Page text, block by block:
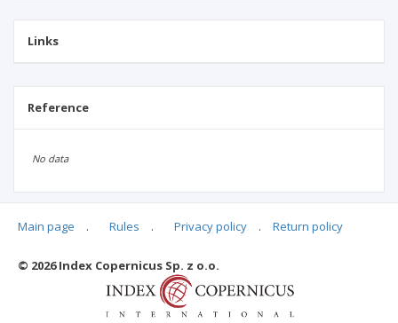
Links
Reference
No data
Articles quoting
Main page . Rules . Privacy policy . Return policy
© 2026 Index Copernicus Sp. z o.o.